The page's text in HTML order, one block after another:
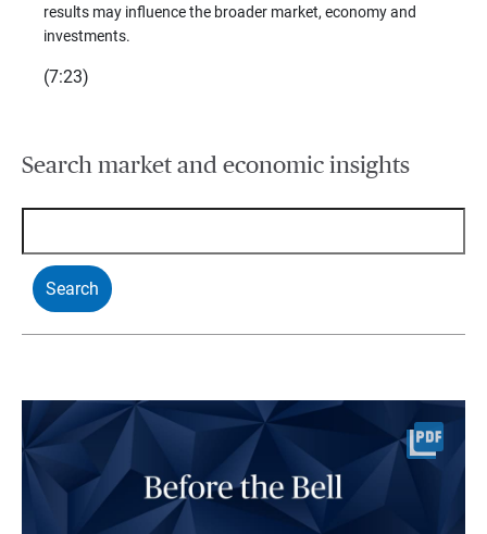
results may influence the broader market, economy and
investments.
(7:23)
Search market and economic insights